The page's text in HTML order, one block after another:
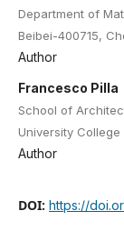
Department of
Beibei-400715,
Author
Francesco Pilla
School of
University College
Author
DOI: https://